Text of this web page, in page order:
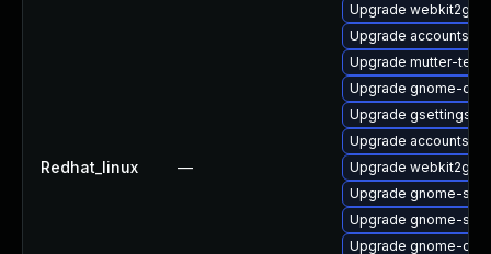
Redhat_linux —
Upgrade
Upgrade
Upgrade mutter-
Upgrade gnome-
Upgrade gsettings-
Upgrade
Upgrade
Upgrade gnome-
Upgrade gnome-
Upgrade gnome-